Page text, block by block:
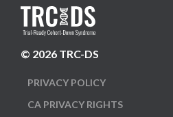
© 2026 TRC-DS
PRIVACY POLICY
CA PRIVACY RIGHTS